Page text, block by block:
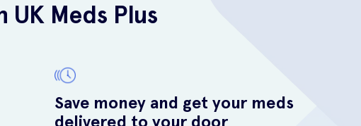
UK Meds Plus
Save money and get your meds
delivered to your door